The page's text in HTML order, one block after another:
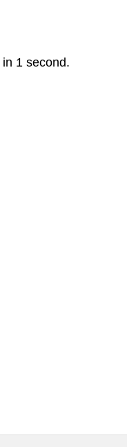
in 1 second.